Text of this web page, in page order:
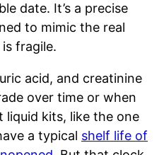
date. It’s a precise
to mimic the real
fragile.
acid, and creatinine
over time or when
liquid kits, like the one
a typical shelf life of